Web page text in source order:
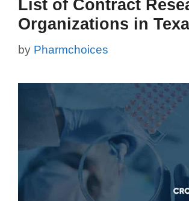
List of Contract
Organizations in
by Pharmchoices